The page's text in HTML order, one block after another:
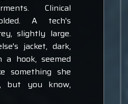
Clinical
A tech's
slightly large.
jacket, dark,
a hook, seemed
something she
but you know,